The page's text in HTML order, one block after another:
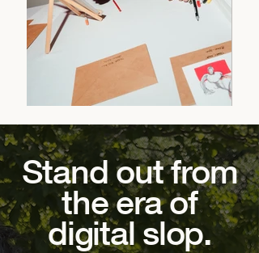
Stand out from
the era of
digital slop.